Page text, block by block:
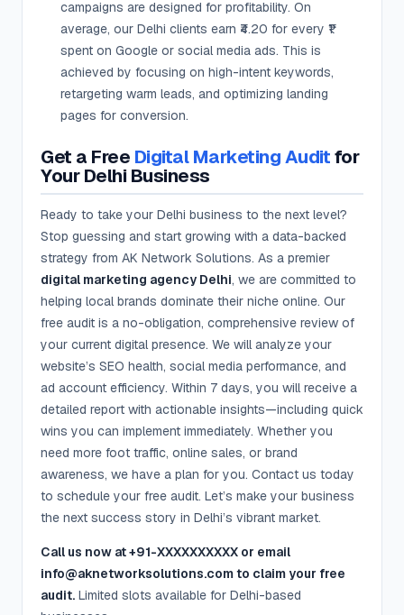
campaigns are designed for profitability. On
average, our Delhi clients earn ₹4.20 for every ₹1
spent on Google or social media ads. This is
achieved by focusing on high-intent keywords,
retargeting warm leads, and optimizing landing
pages for conversion.
Get a Free Digital Marketing Auditfor
Your Delhi Business
Ready to take your Delhi business to the next level?
Stop guessing and start growing with a data-backed
strategy from AK Network Solutions. As a premier
digital marketing agency Delhi, we are committed to
helping local brands dominate their niche online. Our
free audit is a no-obligation, comprehensive review of
your current digital presence. We will analyze your
website’s SEO health, social media performance, and
ad account efficiency. Within 7 days, you will receive a
detailed report with actionable insights—including quick
wins you can implement immediately. Whether you
need more foot traffic, online sales, or brand
awareness, we have a plan for you. Contact us today
to schedule your free audit. Let’s make your business
the next success story in Delhi’s vibrant market.
Call us now at +91-XXXXXXXXXX or email
info@aknetworksolutions.com to claim your free
audit. Limited slots available for Delhi-based